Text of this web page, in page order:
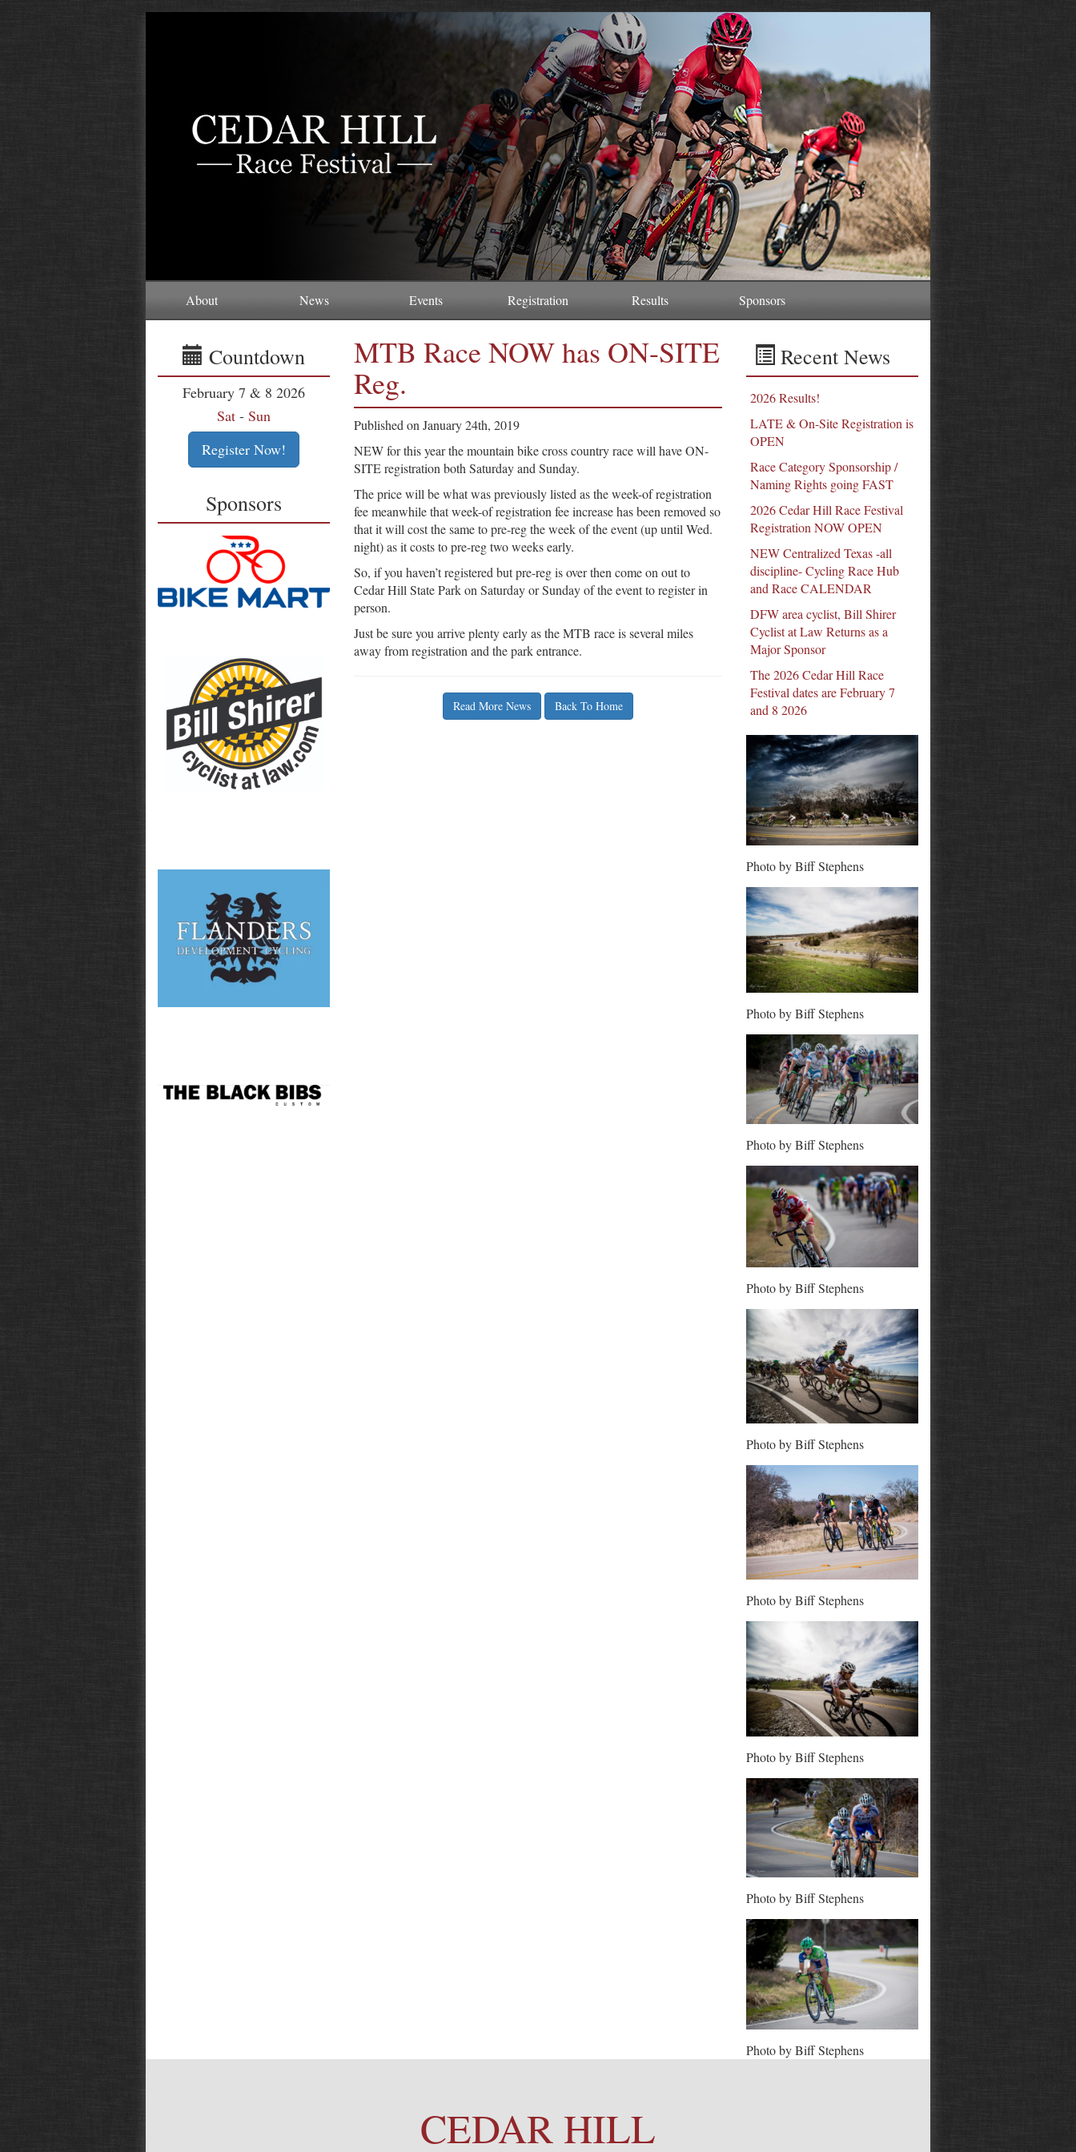
About News Events Registration Results Sponsors
Countdown
February 7 & 8 2026
Sat - Sun
Register Now!
Sponsors
MTB Race NOW has ON-SITE
Reg.
Published on January 24th, 2019
NEW for this year the mountain bike cross country race will have ON-
SITE registration both Saturday and Sunday.
The price will be what was previously listed as the week-of registration
fee meanwhile that week-of registration fee increase has been removed so
that it will cost the same to pre-reg the week of the event (up until Wed.
night) as it costs to pre-reg two weeks early.
So, if you haven’t registered but pre-reg is over then come on out to
Cedar Hill State Park on Saturday or Sunday of the event to register in
person.
Just be sure you arrive plenty early as the MTB race is several miles
away from registration and the park entrance.
Read More News Back To Home
Recent News
2026 Results!
LATE & On-Site Registration is
OPEN
Race Category Sponsorship /
Naming Rights going FAST
2026 Cedar Hill Race Festival
Registration NOW OPEN
NEW Centralized Texas -all
discipline- Cycling Race Hub
and Race CALENDAR
DFW area cyclist, Bill Shirer
Cyclist at Law Returns as a
Major Sponsor
The 2026 Cedar Hill Race
Festival dates are February 7
and 8 2026
Photo by Biff Stephens
Photo by Biff Stephens
Photo by Biff Stephens
Photo by Biff Stephens
Photo by Biff Stephens
Photo by Biff Stephens
Photo by Biff Stephens
Photo by Biff Stephens
Photo by Biff Stephens
CEDAR HILL